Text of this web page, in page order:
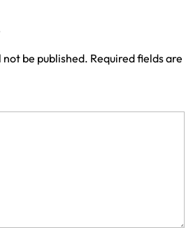
be published. Required fields are